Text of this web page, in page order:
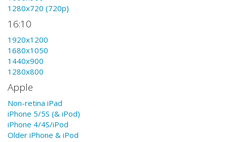
1280x720 (720p)
16:10
1920x1200
1680x1050
1440x900
1280x800
Apple
Non-retina iPad
iPhone 5/5S (& iPod)
iPhone 4/4S/iPod
Older iPhone & iPod